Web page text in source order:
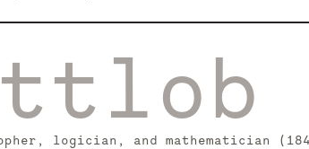
logician, and mathematician